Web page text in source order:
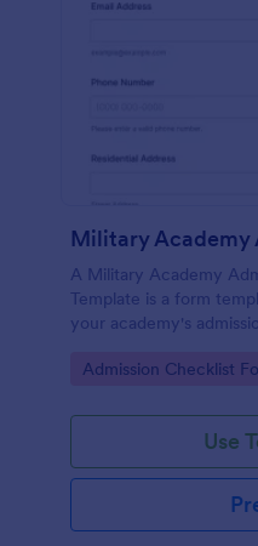
A Military Academy
Template is a form
your academy's
eliminating tedious
Go to Category:
Admission Checklist
Use